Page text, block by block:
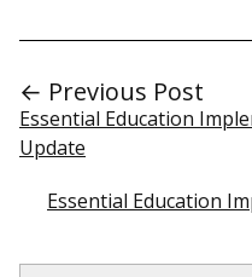
← Previous Post
Essential Education
Update
Essential Education